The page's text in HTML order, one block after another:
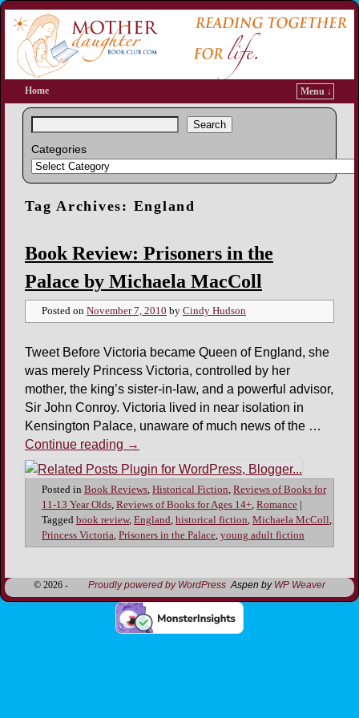
Home Menu ↓
Search
Categories
Tag Archives: England
Book Review: Prisoners in the
Palace by Michaela MacColl
Posted on November 7, 2010 by Cindy Hudson
Tweet Before Victoria became Queen of England, she
was merely Princess Victoria, controlled by her
mother, the king’s sister-in-law, and a powerful advisor,
Sir John Conroy. Victoria lived in near isolation in
Kensington Palace, unaware of much news of the …
Continue reading →
Posted in Book Reviews, Historical Fiction, Reviews of Books for
11-13 Year Olds, Reviews of Books for Ages 14+, Romance
Tagged book review, England, historical fiction, Michaela McColl,
Princess Victoria, Prisoners in the Palace, young adult fiction
© 2026 - Proudly powered by WordPress Aspen by WP Weaver